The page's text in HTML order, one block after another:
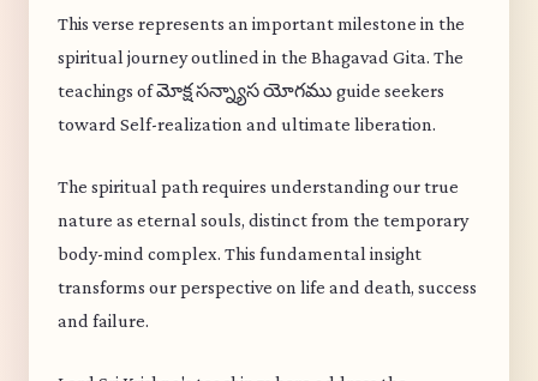
This verse represents an important milestone in the
spiritual journey outlined in the Bhagavad Gita. The
teachings of మోక్ష సన్న్యాస యోగము guide seekers
toward Self-realization and ultimate liberation.
The spiritual path requires understanding our true
nature as eternal souls, distinct from the temporary
body-mind complex. This fundamental insight
transforms our perspective on life and death, success
and failure.